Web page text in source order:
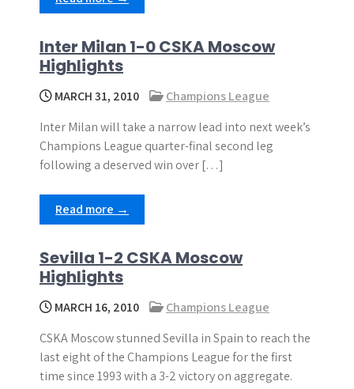
Inter Milan 1-0 CSKA Moscow
Highlights
MARCH 31, 2010
Champions League
Inter Milan will take a narrow lead into next week’s
Champions League quarter-final second leg
following a deserved win over […]
Read more →
Sevilla 1-2 CSKA Moscow
Highlights
MARCH 16, 2010
Champions League
CSKA Moscow stunned Sevilla in Spain to reach the
last eight of the Champions League for the first
time since 1993 with a 3-2 victory on aggregate.